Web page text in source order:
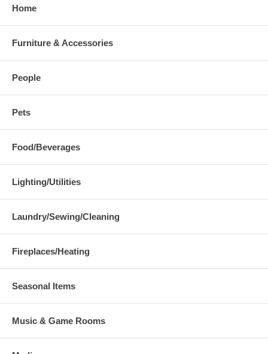
Home
Furniture & Accessories
People
Pets
Food/Beverages
Lighting/Utilities
Laundry/Sewing/Cleaning
Fireplaces/Heating
Seasonal Items
Music & Game Rooms